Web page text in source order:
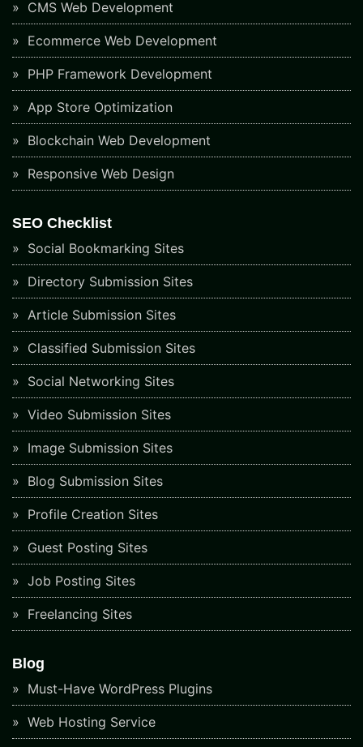
CMS Web Development
Ecommerce Web Development
PHP Framework Development
App Store Optimization
Blockchain Web Development
Responsive Web Design
SEO Checklist
Social Bookmarking Sites
Directory Submission Sites
Article Submission Sites
Classified Submission Sites
Social Networking Sites
Video Submission Sites
Image Submission Sites
Blog Submission Sites
Profile Creation Sites
Guest Posting Sites
Job Posting Sites
Freelancing Sites
Blog
Must-Have WordPress Plugins
Web Hosting Service